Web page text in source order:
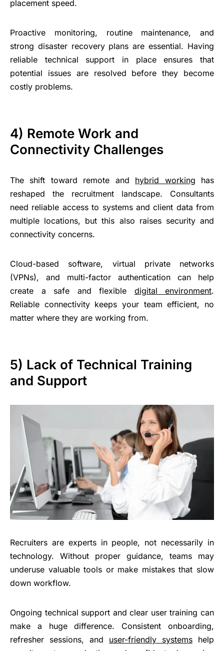
placement speed.
Proactive monitoring, routine maintenance, and
strong disaster recovery plans are essential. Having
reliable technical support in place ensures that
potential issues are resolved before they become
costly problems.
4) Remote Work and
Connectivity Challenges
The shift toward remote and hybrid working has
reshaped the recruitment landscape. Consultants
need reliable access to systems and client data from
multiple locations, but this also raises security and
connectivity concerns.
Cloud-based software, virtual private networks
(VPNs), and multi-factor authentication can help
create a safe and flexible digital environment.
Reliable connectivity keeps your team efficient, no
matter where they are working from.
5) Lack of Technical Training
and Support
Recruiters are experts in people, not necessarily in
technology. Without proper guidance, teams may
underuse valuable tools or make mistakes that slow
down workflow.
Ongoing technical support and clear user training can
make a huge difference. Consistent onboarding,
refresher sessions, and user-friendly systems help